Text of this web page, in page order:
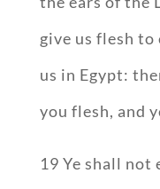
give us flesh
us in Egypt:
you flesh, and
19 Ye shall not